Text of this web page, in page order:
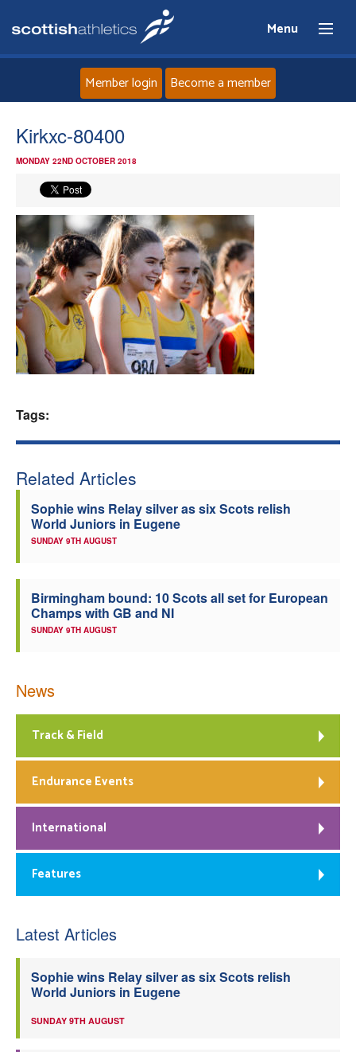
Menu
News
Events
Athletes
Clubs
Member login Become a member
Kirkxc-80400
MONDAY 22ND OCTOBER 2018
Tags:
Related Articles
Sophie wins Relay silver as six Scots relish
World Juniors in Eugene
SUNDAY 9TH AUGUST
Birmingham bound: 10 Scots all set for European
Champs with GB and NI
SUNDAY 9TH AUGUST
News
Track & Field
Endurance Events
International
Features
Latest Articles
Sophie wins Relay silver as six Scots relish
World Juniors in Eugene
SUNDAY 9TH AUGUST